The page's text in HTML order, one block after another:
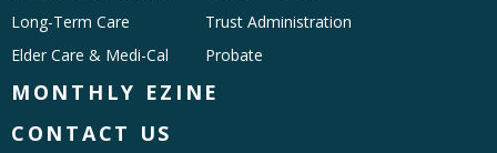
Long-Term Care
Elder Care & Medi-Cal
Trust Administration
Probate
MONTHLY EZINE
CONTACT US